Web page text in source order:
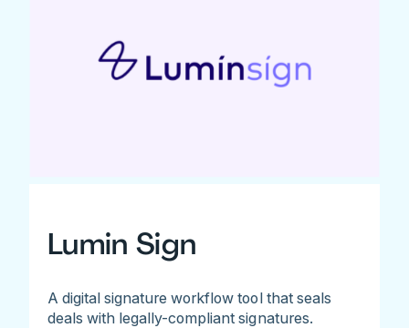
Lumin Sign
A digital signature workflow tool that seals
deals with legally-compliant signatures.